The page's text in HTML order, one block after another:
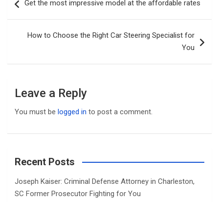
navigation
Get the most impressive model at the affordable rates
How to Choose the Right Car Steering Specialist for
You
Leave a Reply
You must be logged in to post a comment.
Recent Posts
Joseph Kaiser: Criminal Defense Attorney in Charleston,
SC Former Prosecutor Fighting for You